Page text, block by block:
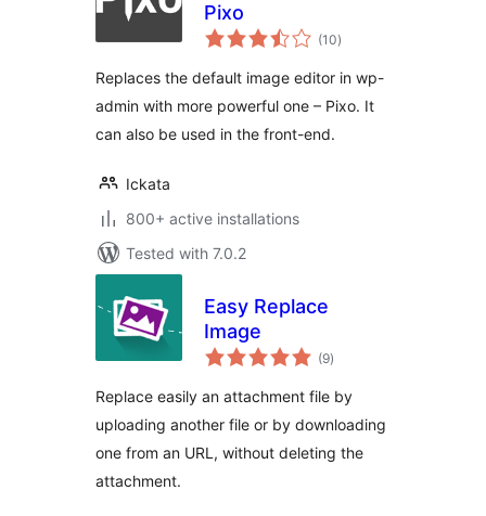
Pixo
(10total
ratings
)
Replaces the default image editor in wp-
admin with more powerful one – Pixo. It
can also be used in the front-end.
Ickata
800+ active installations
Tested with 7.0.2
Easy Replace
Image
(9total
ratings
)
Replace easily an attachment file by
uploading another file or by downloading
one from an URL, without deleting the
attachment.